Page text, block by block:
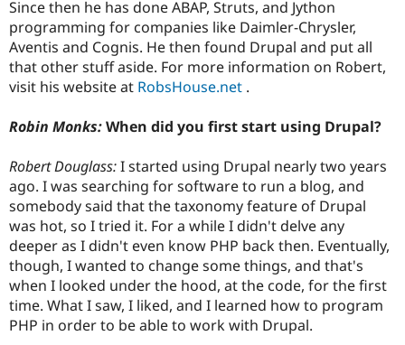
Since then he has done ABAP, Struts, and Jython
programming for companies like Daimler-Chrysler,
Aventis and Cognis. He then found Drupal and put all
that other stuff aside. For more information on Robert,
visit his website at RobsHouse.net .
Robin Monks:When did you first start using Drupal?
Robert Douglass:I started using Drupal nearly two years
ago. I was searching for software to run a blog, and
somebody said that the taxonomy feature of Drupal
was hot, so I tried it. For a while I didn't delve any
deeper as I didn't even know PHP back then. Eventually,
though, I wanted to change some things, and that's
when I looked under the hood, at the code, for the first
time. What I saw, I liked, and I learned how to program
PHP in order to be able to work with Drupal.